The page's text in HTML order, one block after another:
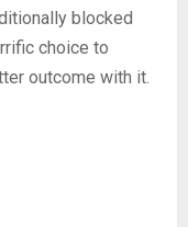
blocked
choice to
outcome with it.